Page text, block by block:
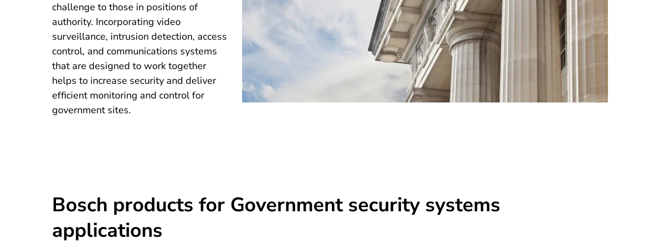
challenge to those in positions of
authority. Incorporating video
surveillance, intrusion detection, access
control, and communications systems
that are designed to work together
helps to increase security and deliver
efficient monitoring and control for
government sites.
Bosch products for Government security systems
applications